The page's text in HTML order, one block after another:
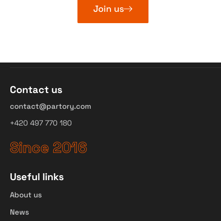
Join us
Contact us
contact@partory.com
+420 497 770 180
Since 2016
Useful links
About us
News